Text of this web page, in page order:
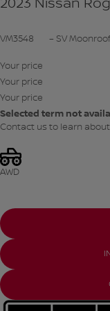
2023 Nissan
VM3548 – SV Moonroof
Your price
Your price
Your price
Selected term not
Contact us to learn
AWD